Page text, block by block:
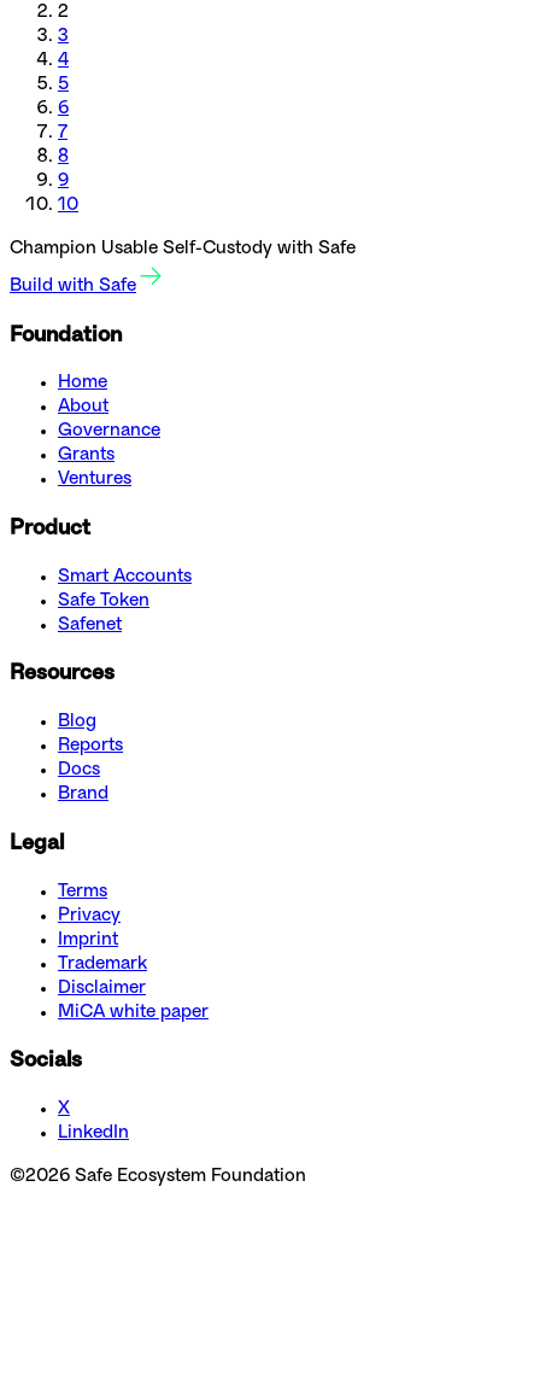
2
3
4
5
6
7
8
9
10
Champion Usable Self-Custody with Safe
Build with Safe
Foundation
Home
About
Governance
Grants
Ventures
Product
Smart Accounts
Safe Token
Safenet
Resources
Blog
Reports
Docs
Brand
Legal
Terms
Privacy
Imprint
Trademark
Disclaimer
MiCA white paper
Socials
X
LinkedIn
©2026 Safe Ecosystem Foundation